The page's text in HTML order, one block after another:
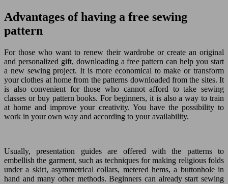
Advantages of having a free sewing
pattern
For those who want to renew their wardrobe or create an original
and personalized gift, downloading a free pattern can help you start
a new sewing project. It is more economical to make or transform
your clothes at home from the patterns downloaded from the sites. It
is also convenient for those who cannot afford to take sewing
classes or buy pattern books. For beginners, it is also a way to train
at home and improve your creativity. You have the possibility to
work in your own way and according to your availability.
Usually, presentation guides are offered with the patterns to
embellish the garment, such as techniques for making religious folds
under a skirt, asymmetrical collars, metered hems, a buttonhole in
hand and many other methods. Beginners can already start sewing